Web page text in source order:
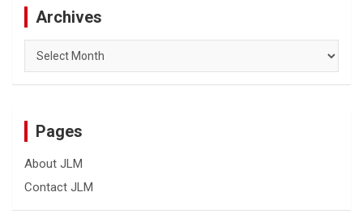
Archives
Archives
Pages
About JLM
Contact JLM